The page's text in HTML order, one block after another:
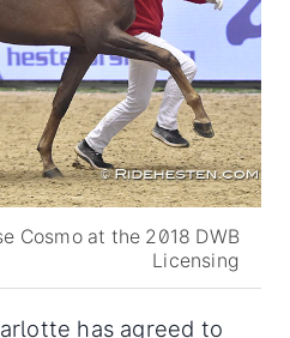
Cosmo at the 2018 DWB
Licensing
has agreed to